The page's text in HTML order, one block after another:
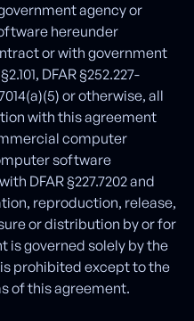
agency or
hereunder
or with government
DFAR §252.227-
or otherwise, all
with this agreement
computer
software
DFAR §227.7202 and
reproduction, release,
or distribution by or for
is governed solely by the
prohibited except to the
of this agreement.